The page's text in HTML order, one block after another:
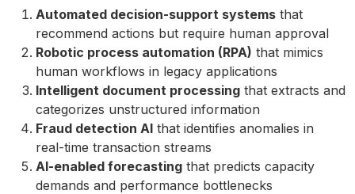
Automated decision-support systems that
recommend actions but require human approval
Robotic process automation (RPA) that mimics
human workflows in legacy applications
Intelligent document processing that extracts and
categorizes unstructured information
Fraud detection AI that identifies anomalies in
real-time transaction streams
AI-enabled forecasting that predicts capacity
demands and performance bottlenecks